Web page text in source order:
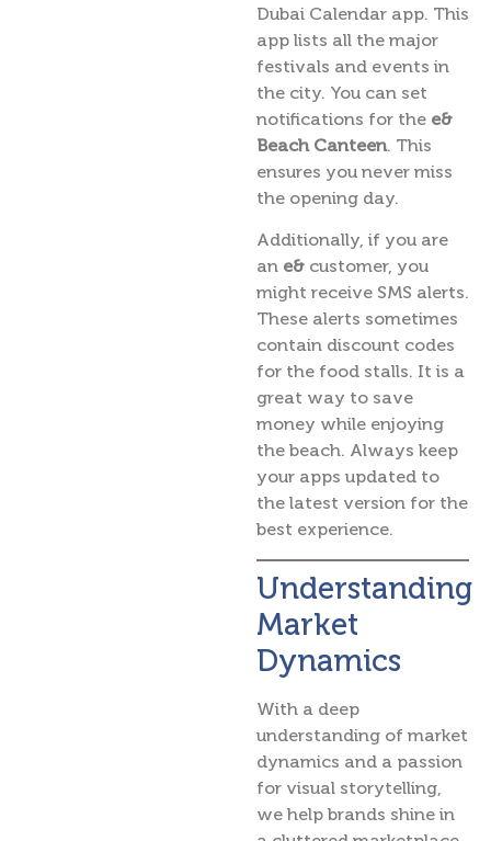
Dubai Calendar app. This
app lists all the major
festivals and events in
the city. You can set
notifications for the e&
Beach Canteen. This
ensures you never miss
the opening day.
Additionally, if you are
an e& customer, you
might receive SMS alerts.
These alerts sometimes
contain discount codes
for the food stalls. It is a
great way to save
money while enjoying
the beach. Always keep
your apps updated to
the latest version for the
best experience.
Understanding
Market
Dynamics
With a deep
understanding of market
dynamics and a passion
for visual storytelling,
we help brands shine in